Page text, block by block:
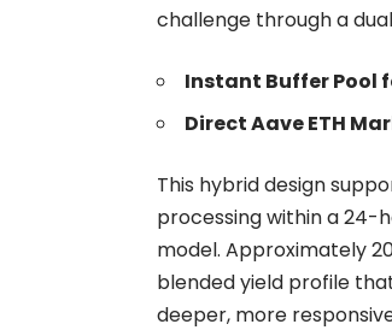
challenge through a
Instant Buffer Pool
Direct Aave ETH
This hybrid design
processing within a 24-
model. Approximately
blended yield profile
deeper, more